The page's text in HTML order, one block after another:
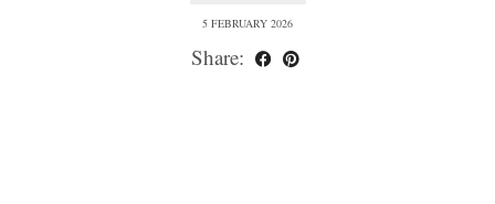
5 FEBRUARY 2026
Share: